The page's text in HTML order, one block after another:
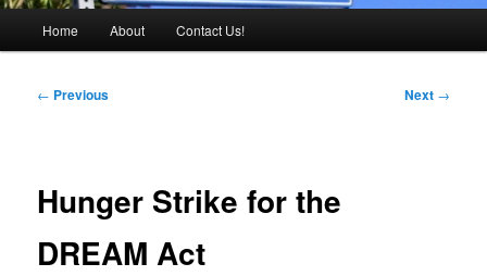
Home About Contact Us!
Post
← Previous Next →
Hunger Strike for the
DREAM Act